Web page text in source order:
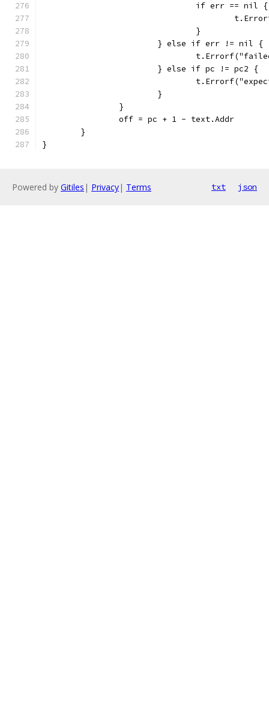
				if err == nil {
				}
			} else if err != nil {
			} else if pc != pc2 {
			}
		}
		off = pc + 1 - text.Addr
	}
}
Powered by Gitiles | Privacy| Terms txt json